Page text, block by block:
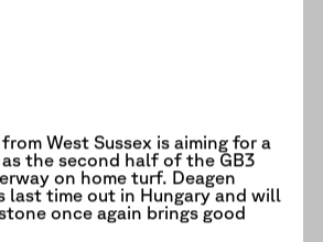
West Sussex is aiming for a
the second half of the GB3
on home turf. Deagen
last time out in Hungary and will
once again brings good